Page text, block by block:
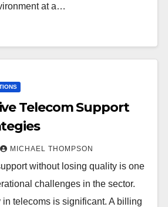
at a…
Telecom Support
MICHAEL THOMPSON
without losing quality is one
challenges in the sector.
telecoms is significant. A billing